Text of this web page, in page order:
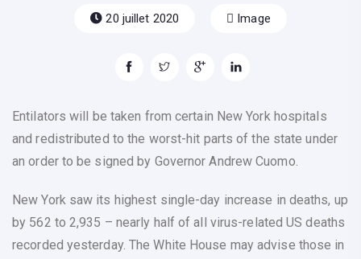
20 juillet 2020 Image
Entilators will be taken from certain New York hospitals
and redistributed to the worst-hit parts of the state under
an order to be signed by Governor Andrew Cuomo.
New York saw its highest single-day increase in deaths, up
by 562 to 2,935 – nearly half of all virus-related US deaths
recorded yesterday. The White House may advise those in